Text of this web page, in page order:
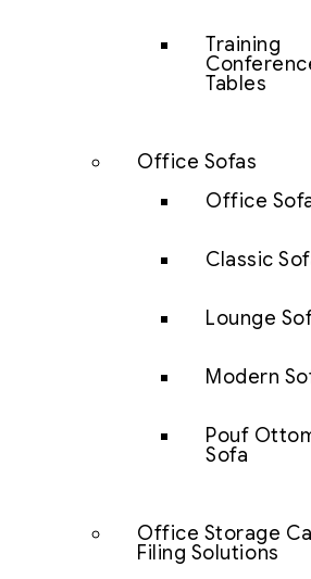
Training
Tables
Office Sofas
Office
Classic
Lounge
Modern
Pouf
Sofa
Office Storage
Filing Solutions